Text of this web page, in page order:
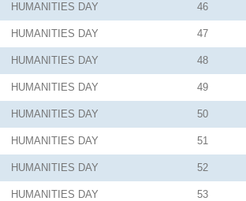
HUMANITIES DAY 46
HUMANITIES DAY 47
HUMANITIES DAY 48
HUMANITIES DAY 49
HUMANITIES DAY 50
HUMANITIES DAY 51
HUMANITIES DAY 52
HUMANITIES DAY 53